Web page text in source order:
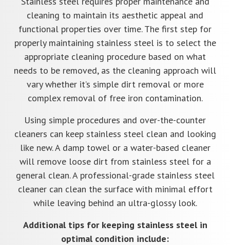
cleaning to maintain its aesthetic appeal and
functional properties over time. The first step for
properly maintaining stainless steel is to select the
appropriate cleaning procedure based on what
needs to be removed, as the cleaning approach will
vary whether it’s simple dirt removal or more
complex removal of free iron contamination.
Using simple procedures and over-the-counter
cleaners can keep stainless steel clean and looking
like new. A damp towel or a water-based cleaner
will remove loose dirt from stainless steel for a
general clean. A professional-grade stainless steel
cleaner can clean the surface with minimal effort
while leaving behind an ultra-glossy look.
Additional tips for keeping stainless steel in
optimal condition include: